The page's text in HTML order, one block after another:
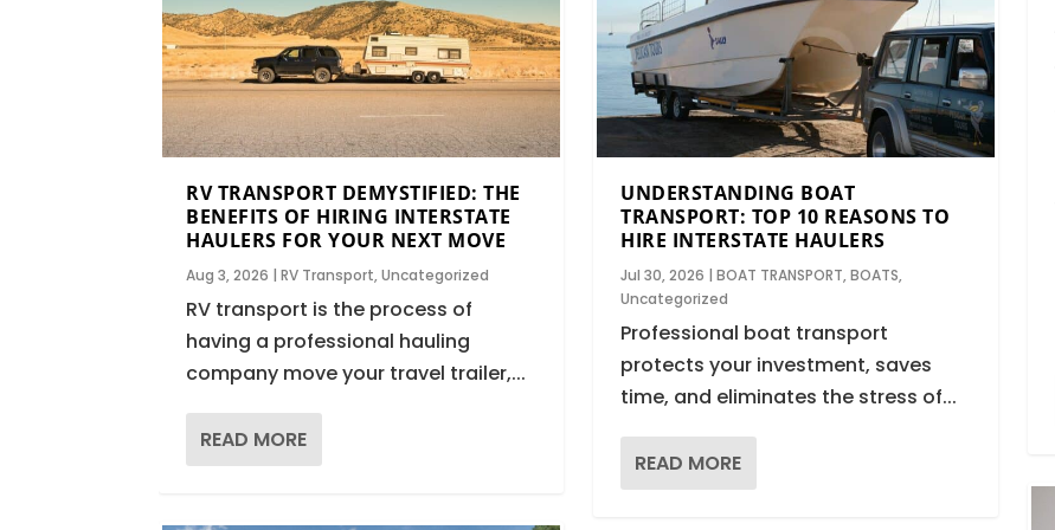
RV TRANSPORT DEMYSTIFIED: THE
BENEFITS OF HIRING INTERSTATE
HAULERS FOR YOUR NEXT MOVE
Aug 3, 2026 |RV Transport,Uncategorized
RV transport is the process of
having a professional hauling
company move your travel trailer,...
READ MORE
UNDERSTANDING BOAT
TRANSPORT: TOP 10 REASONS TO
HIRE INTERSTATE HAULERS
Jul 30, 2026 |BOAT TRANSPORT,BOATS,
Uncategorized
Professional boat transport
protects your investment, saves
time, and eliminates the stress of...
READ MORE